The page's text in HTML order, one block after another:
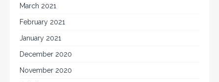
March 2021
February 2021
January 2021
December 2020
November 2020